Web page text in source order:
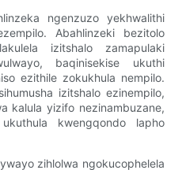
ngenzuzo yekhwalithi
Abahlinzeki bezitolo
izitshalo zamapulaki
baqinisekise ukuthi
ezithile zokukhula nempilo.
izitshalo ezinempilo,
kalula yizifo nezinambuzane,
kwengqondo lapho
zihlolwa ngokucophelela